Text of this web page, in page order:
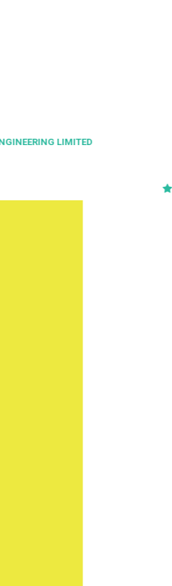
LIMITED
/ Assistant Project